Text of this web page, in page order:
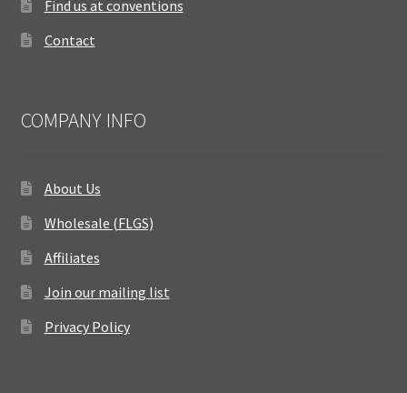
Find us at conventions
Contact
COMPANY INFO
About Us
Wholesale (FLGS)
Affiliates
Join our mailing list
Privacy Policy